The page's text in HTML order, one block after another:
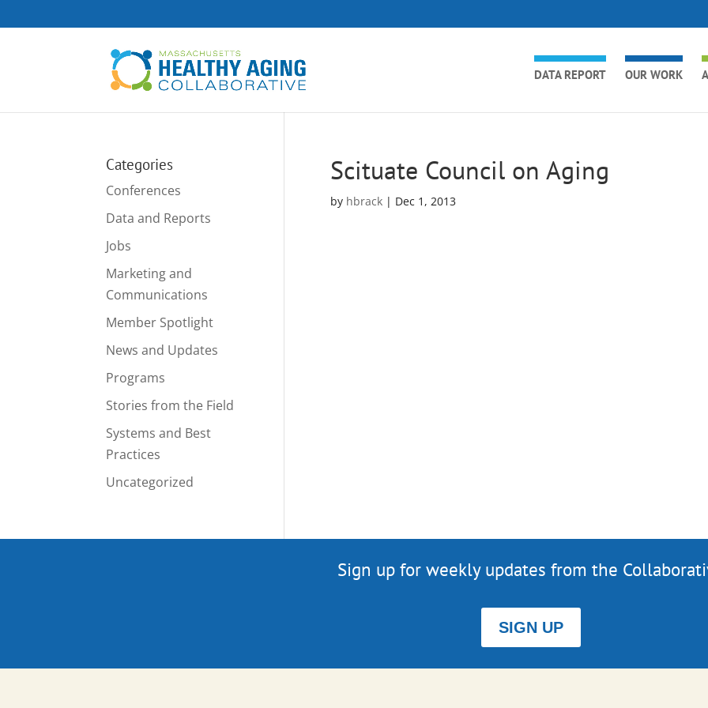
DATA REPORT OUR WORK
Scituate Council on Aging
by hbrack| Dec 1, 2013
Categories
Conferences
Data and Reports
Jobs
Marketing and
Communications
Member Spotlight
News and Updates
Programs
Stories from the Field
Systems and Best
Practices
Uncategorized
Sign up for weekly updates from the
SIGN UP